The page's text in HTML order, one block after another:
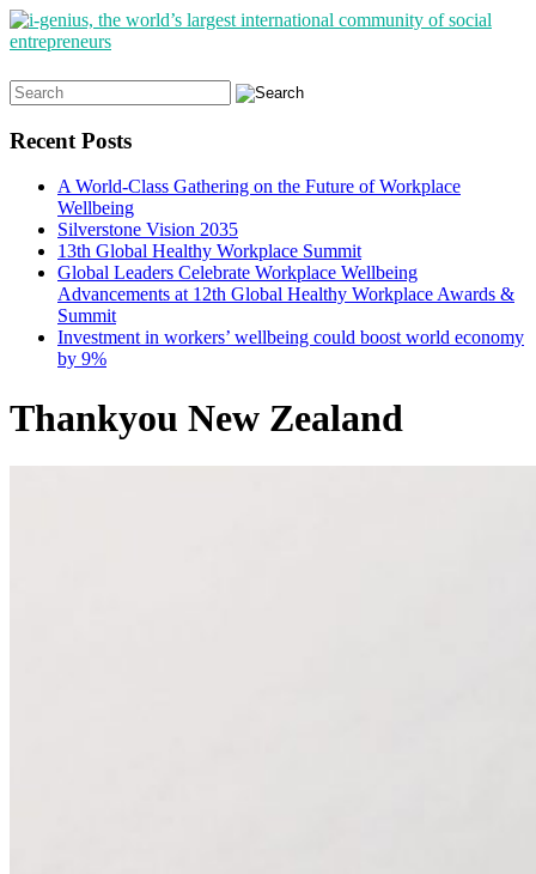
Search
for:
Recent Posts
A World-Class Gathering on the Future of Workplace
Wellbeing
Silverstone Vision 2035
13th Global Healthy Workplace Summit
Global Leaders Celebrate Workplace Wellbeing
Advancements at 12th Global Healthy Workplace Awards &
Summit
Investment in workers’ wellbeing could boost world economy
by 9%
Thankyou New Zealand